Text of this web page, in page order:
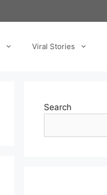
Viral Stories
Search